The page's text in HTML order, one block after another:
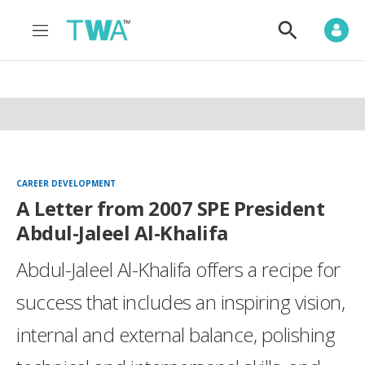
M
n
S
o
S
CAREER DEVELOPMENT
A Letter from 2007 SPE President
Abdul-Jaleel Al-Khalifa
Abdul-Jaleel Al-Khalifa offers a recipe for
success that includes an inspiring vision,
internal and external balance, polishing